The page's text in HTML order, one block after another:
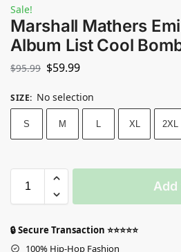
Sale!
Marshall Mathers
Album List Cool
$95.99 $59.99
SIZE: No selection
S M L XL 2XL
Add
🔒 Secure Transaction ⭐⭐⭐⭐⭐
100% Hip-Hop Fashion